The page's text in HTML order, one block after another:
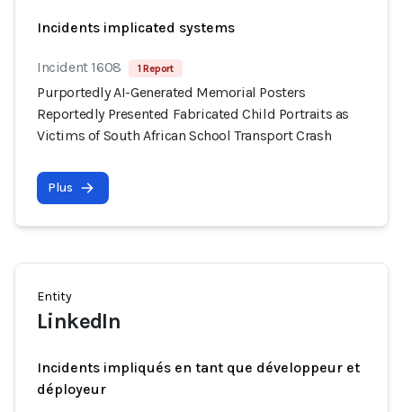
Incidents implicated systems
Incident 1608 1 Report
Purportedly AI-Generated Memorial Posters
Reportedly Presented Fabricated Child Portraits as
Victims of South African School Transport Crash
Plus
Entity
LinkedIn
Incidents impliqués en tant que développeur et
déployeur